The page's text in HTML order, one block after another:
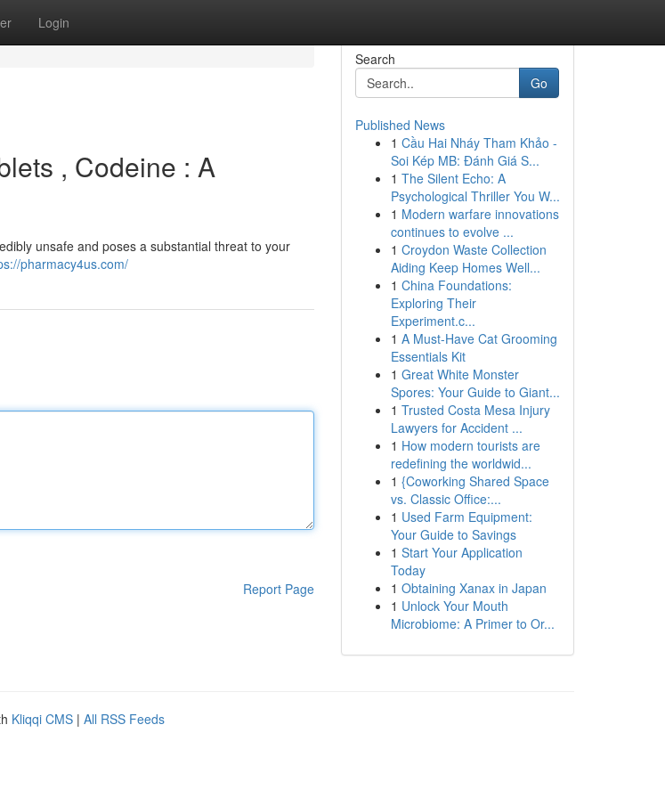
Login
, Codeine : A
unsafe and poses a substantial threat to your
pharmacy4us.com/
Report Page
Search
Go
Published News
1 Cầu Hai Nháy Tham Khảo -
Soi Kép MB: Đánh Giá S...
1 The Silent Echo: A
Psychological Thriller You W...
1 Modern warfare innovations
continues to evolve ...
1 Croydon Waste Collection
Aiding Keep Homes Well...
1 China Foundations:
Exploring Their
Experiment.c...
1 A Must-Have Cat Grooming
Essentials Kit
1 Great White Monster
Spores: Your Guide to Giant...
1 Trusted Costa Mesa Injury
Lawyers for Accident ...
1 How modern tourists are
redefining the worldwid...
1 {Coworking Shared Space
vs. Classic Office:...
1 Used Farm Equipment:
Your Guide to Savings
1 Start Your Application
Today
1 Obtaining Xanax in Japan
1 Unlock Your Mouth
Microbiome: A Primer to Or...
Kliqqi CMS | All RSS Feeds